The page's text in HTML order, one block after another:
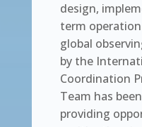
design,
term
global
by the
Coordination
Team has
providing